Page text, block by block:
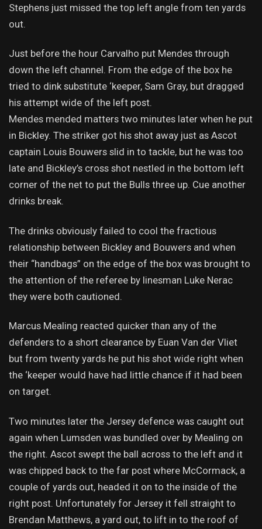
Stephens just missed the top left angle from ten yards
out.
Just before the hour Carvalho put Mendes through
down the left channel. From the edge of the box he
tried to dink substitute ‘keeper, Sam Gray, but dragged
his attempt wide of the left post.
Mendes mended matters two minutes later when he put
in Bickley. The striker got his shot away just as Ascot
captain Louis Bouwers slid in to tackle, but he was too
late and Bickley’s cross shot nestled in the bottom left
corner of the net to put the Bulls three up. Cue another
drinks break.
The drinks obviously failed to cool the fractious
relationship between Bickley and Bouwers and when
their “handbags” on the edge of the box was brought to
the attention of the referee by linesman Luke Nerac
they were both cautioned.
Marcus Mealing reacted quicker than any of the
defenders to a short clearance by Euan Van der Vliet
but from twenty yards he put his shot wide right when
the ‘keeper would have had little chance if it had been
on target.
Two minutes later the Jersey defence was caught out
again when Lumsden was bundled over by Mealing on
the right. Ascot swept the ball across to the left and it
was chipped back to the far post where McCormack, a
couple of yards out, headed it on to the inside of the
right post. Unfortunately for Jersey it fell straight to
Brendan Matthews, a yard out, to lift in to the roof of